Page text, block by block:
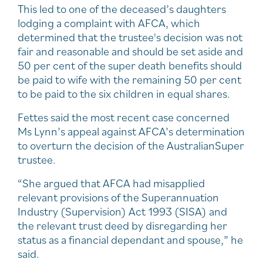
This led to one of the deceased’s daughters
lodging a complaint with AFCA, which
determined that the trustee's decision was not
fair and reasonable and should be set aside and
50 per cent of the super death benefits should
be paid to wife with the remaining 50 per cent
to be paid to the six children in equal shares.
Fettes said the most recent case concerned
Ms Lynn’s appeal against AFCA’s determination
to overturn the decision of the AustralianSuper
trustee.
“She argued that AFCA had misapplied
relevant provisions of the Superannuation
Industry (Supervision) Act 1993 (SISA) and
the relevant trust deed by disregarding her
status as a financial dependant and spouse,” he
said.